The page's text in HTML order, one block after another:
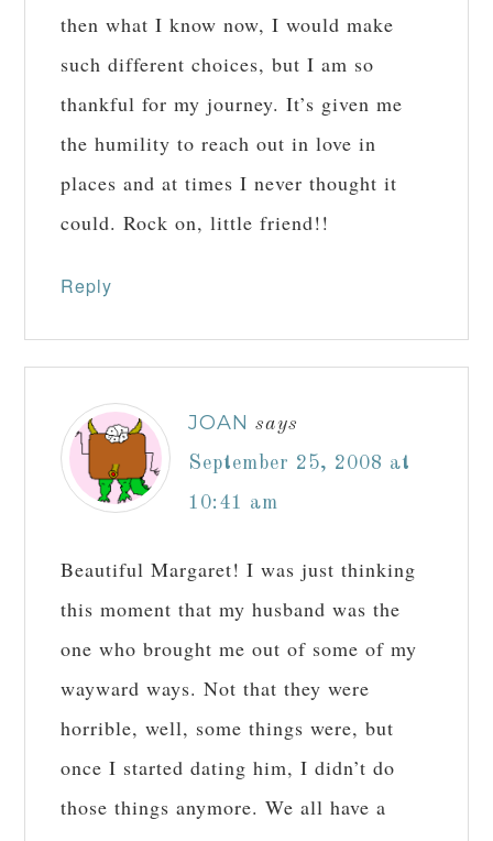
then what I know now, I would make
such different choices, but I am so
thankful for my journey. It’s given me
the humility to reach out in love in
places and at times I never thought it
could. Rock on, little friend!!
Reply
JOAN says
September 25, 2008 at
10:41 am
Beautiful Margaret! I was just thinking
this moment that my husband was the
one who brought me out of some of my
wayward ways. Not that they were
horrible, well, some things were, but
once I started dating him, I didn’t do
those things anymore. We all have a